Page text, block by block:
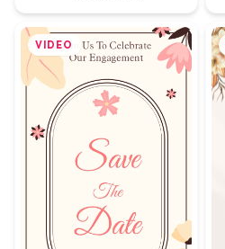
VIDEO